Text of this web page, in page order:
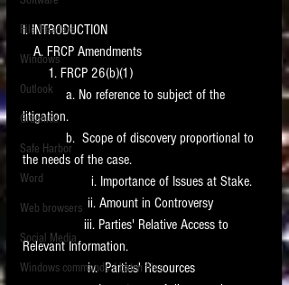
LITIGATION
SUPPORT TIP OF
THE NIGHT
Featured on the ACEDS blog.
See How-To Videos on my YouTube
File Headers
Windows
Outlook
Graphics
Safe Harbor
Word
Web browsers
Social Media
Windows commands / batch files
I. INTRODUCTION
   A. FRCP Amendments
       1. FRCP 26(b)(1)
            a. No reference to subject of the
litigation.
the needs of the case.
                   i. Importance of Issues at Stake.
                  ii. Amount in Controversy
Relevant Information.
                  iv.  Parties' Resources